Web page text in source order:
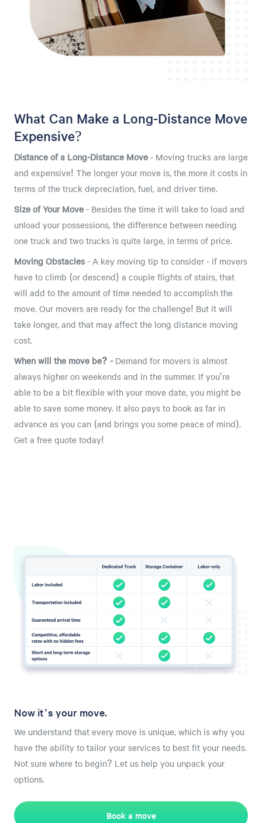
What Can Make a Long-Distance Move
Expensive?
Distance of a Long-Distance Move - Moving trucks are large
and expensive! The longer your move is, the more it costs in
terms of the truck depreciation, fuel, and driver time.
Size of Your Move - Besides the time it will take to load and
unload your possessions, the difference between needing
one truck and two trucks is quite large, in terms of price.
Moving Obstacles - A key moving tip to consider - if movers
have to climb (or descend) a couple flights of stairs, that
will add to the amount of time needed to accomplish the
move. Our movers are ready for the challenge! But it will
take longer, and that may affect the long distance moving
cost.
When will the move be? -Demand for movers is almost
always higher on weekends and in the summer. If you're
able to be a bit flexible with your move date, you might be
able to save some money. It also pays to book as far in
advance as you can (and brings you some peace of mind).
Get a free quote today!
Now it’s your move.
We understand that every move is unique, which is why you
have the ability to tailor your services to best fit your needs.
Not sure where to begin? Let us help you unpack your
options.
Book a move